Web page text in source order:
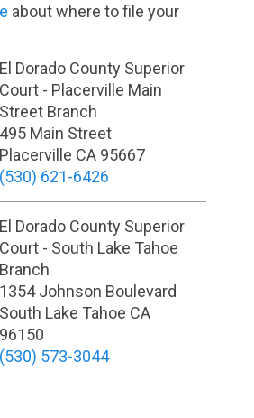
about where to file your
El Dorado County Superior
Court - Placerville Main
Street Branch
495 Main Street
Placerville CA 95667
(530) 621-6426
El Dorado County Superior
Court - South Lake Tahoe
Branch
1354 Johnson Boulevard
South Lake Tahoe CA
96150
(530) 573-3044